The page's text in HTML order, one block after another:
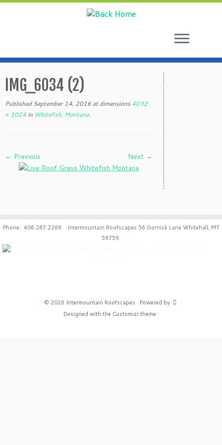
to
contentIMG_6034 (2)
Published September 14, 2016 at dimensions 4032
× 3024 in Whitefish, Montana.
← Previous Next →
Phone: 406.287.2268 Intermountain Roofscapes 56 Gornick Lane Whitehall, MT
59759.
· © 2026 Intermountain Roofscapes · Powered by
·
Designed with the Customizr theme ·